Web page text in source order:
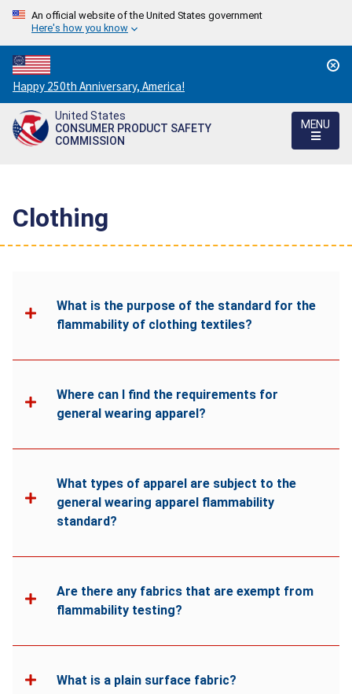
An official website of the United States government
Here's how you know
Countdown
to
America's
250th
Happy 250th Anniversary, America!
United States
CONSUMER PRODUCT SAFETY
COMMISSION
MENU
Clothing
What is the purpose of the standard for the
flammability of clothing textiles?
Where can I find the requirements for
general wearing apparel?
What types of apparel are subject to the
general wearing apparel flammability
standard?
Are there any fabrics that are exempt from
flammability testing?
What is a plain surface fabric?